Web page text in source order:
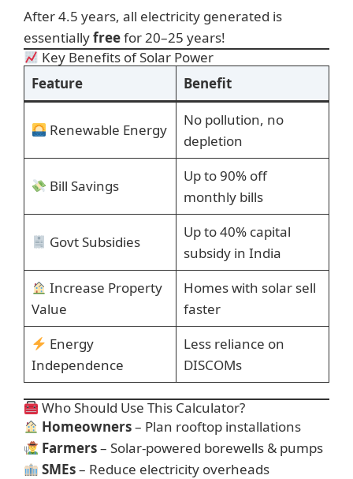
After 4.5 years, all electricity generated is
essentiallyfreefor 20–25 years!
Key Benefits of Solar Power
Feature
Benefit
Renewable Energy
No pollution, no
depletion
Bill Savings
Up to 90% off
monthly bills
Govt Subsidies
Up to 40% capital
subsidy in India
Increase Property
Value
Homes with solar sell
faster
Energy
Independence
Less reliance on
DISCOMs
Who Should Use This Calculator?
Homeowners– Plan rooftop installations
Farmers– Solar-powered borewells & pumps
SMEs– Reduce electricity overheads